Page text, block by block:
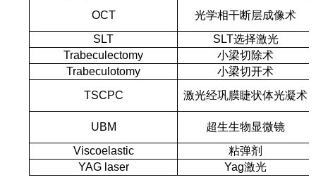
OCT
光学相干断层成像术
SLT
SLT选择激光
Trabeculectomy
小梁切除术
Trabeculotomy
小梁切开术
TSCPC
激光经巩膜睫状体光凝术
UBM
超生生物显微镜
Viscoelastic
粘弹剂
YAG laser
Yag激光